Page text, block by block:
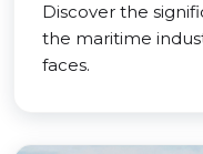
Discover the
the maritime
faces.